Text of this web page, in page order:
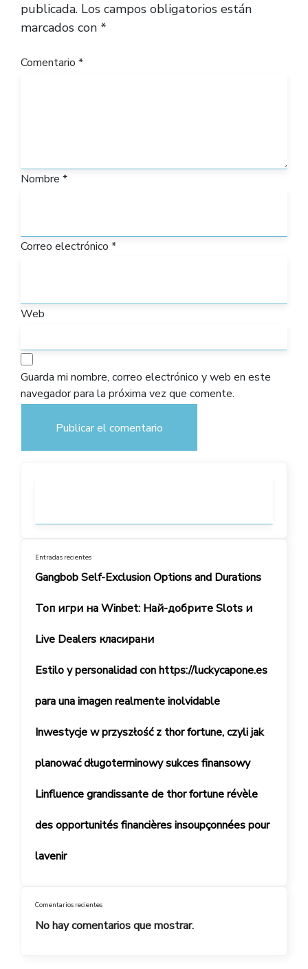
publicada. Los campos obligatorios están
marcados con *
Comentario *
Nombre *
Correo electrónico *
Web
Guarda mi nombre, correo electrónico y web en este
navegador para la próxima vez que comente.
Entradas recientes
Gangbob Self-Exclusion Options and Durations
Топ игри на Winbet: Най-добрите Slots и
Live Dealers класирани
Estilo y personalidad con https://luckycapone.es
para una imagen realmente inolvidable
Inwestycje w przyszłość z thor fortune, czyli jak
planować długoterminowy sukces finansowy
Linfluence grandissante de thor fortune révèle
des opportunités financières insoupçonnées pour
lavenir
Comentarios recientes
No hay comentarios que mostrar.